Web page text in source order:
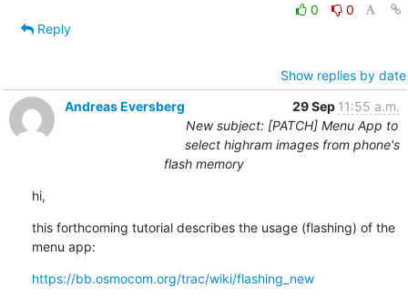
0
0
Reply
Show replies by date
Andreas Eversberg
29 Sep 11:55 a.m.
New subject: [PATCH] Menu App to
select highram images from phone's
flash memory
hi,
this forthcoming tutorial describes the usage (flashing) of the
menu app:
https://bb.osmocom.org/trac/wiki/flashing_new